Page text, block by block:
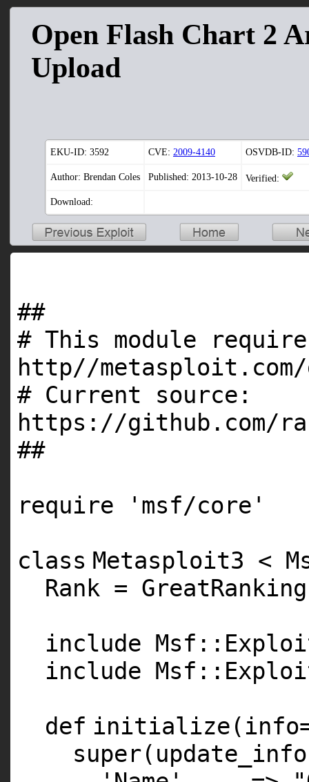
Open Flash Chart 2
Upload
EKU-ID: 3592 CVE: 2009-4140 OSVDB-ID:
Author: Brendan Coles Published: 2013-10-28 Verified:
Download:
##
# This module
http//metasploit.com/
# Current source:
https://github.com/
##
require
'msf/core'
class Metasploit3 <
Rank = GreatRanking
include
include
def
super